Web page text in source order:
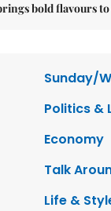
bold flavours
Sunday/
Politics &
Economy
Talk
Life &